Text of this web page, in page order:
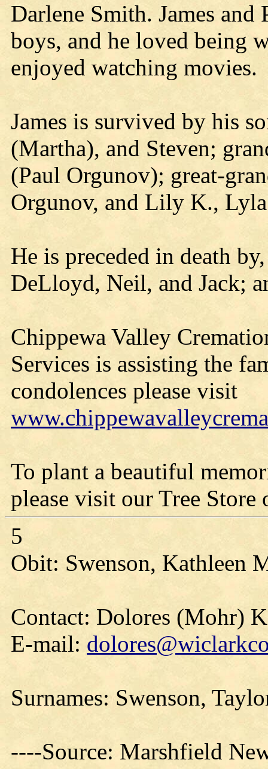
Darlene Smith. James
boys, and he loved being
enjoyed watching movies.
James is survived by his
(Martha), and Steven;
(Paul Orgunov); great-
Orgunov, and Lily K.,
He is preceded in death
DeLloyd, Neil, and Jack;
Chippewa Valley
Services is assisting the
condolences please visit
To plant a beautiful
please visit our Tree Store
5
Obit: Swenson, Kathleen
Contact: Dolores (Mohr)
E-mail:
Surnames: Swenson,
----Source: Marshfield